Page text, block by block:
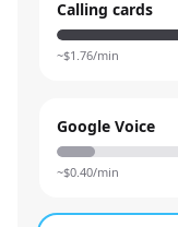
Calling cards
~$1.76/min
Google Voice
~$0.40/min